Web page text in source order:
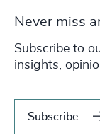
Never miss
Subscribe to
insights,
Subscribe